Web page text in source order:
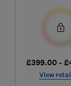
£399.00 -
View